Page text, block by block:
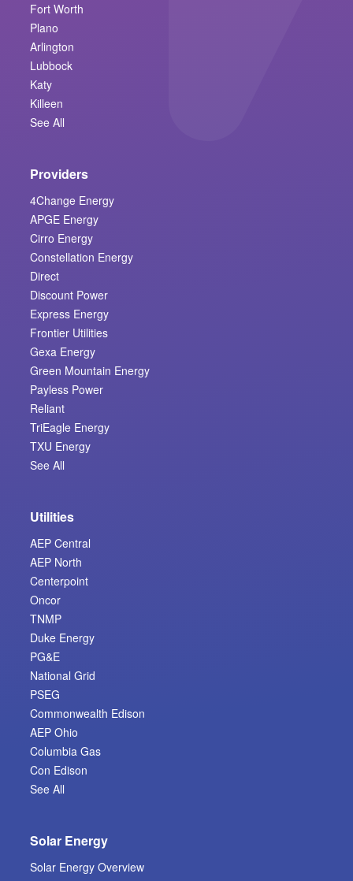
Fort Worth
Plano
Arlington
Lubbock
Katy
Killeen
See All
Providers
4Change Energy
APGE Energy
Cirro Energy
Constellation Energy
Direct
Discount Power
Express Energy
Frontier Utilities
Gexa Energy
Green Mountain Energy
Payless Power
Reliant
TriEagle Energy
TXU Energy
See All
Utilities
AEP Central
AEP North
Centerpoint
Oncor
TNMP
Duke Energy
PG&E
National Grid
PSEG
Commonwealth Edison
AEP Ohio
Columbia Gas
Con Edison
See All
Solar Energy
Solar Energy Overview